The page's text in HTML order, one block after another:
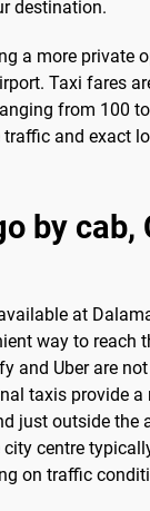
destination.
a more private
Taxi fares
from 100
traffic and exact
by cab,
at
way to reach
and Uber are
taxis provide a
just outside the
centre
on traffic